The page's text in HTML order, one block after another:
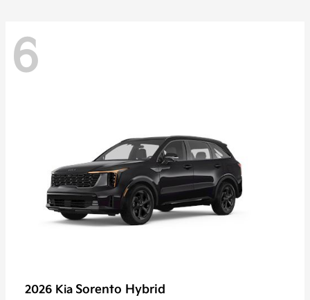
6
2026 Kia Sorento Hybrid